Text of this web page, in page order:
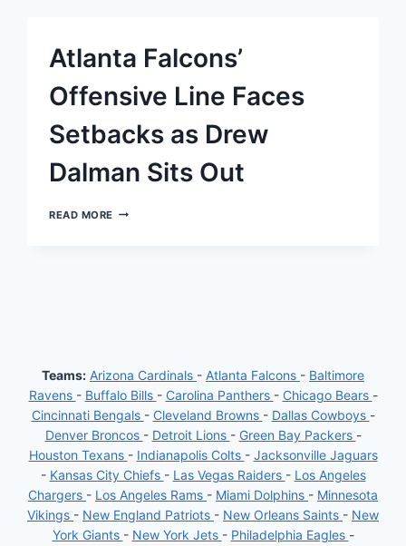
BUCS
IN
THRILLING
OVERTIME
Atlanta Falcons’
Offensive Line Faces
Setbacks as Drew
Dalman Sits Out
READ MORE ATLANTA
Teams: Arizona Cardinals - Atlanta Falcons - Baltimore
Ravens - Buffalo Bills - Carolina Panthers - Chicago Bears -
Cincinnati Bengals - Cleveland Browns - Dallas Cowboys -
Denver Broncos - Detroit Lions - Green Bay Packers -
Houston Texans - Indianapolis Colts - Jacksonville Jaguars
- Kansas City Chiefs - Las Vegas Raiders - Los Angeles
Chargers - Los Angeles Rams - Miami Dolphins - Minnesota
Vikings - New England Patriots - New Orleans Saints - New
York Giants - New York Jets - Philadelphia Eagles -